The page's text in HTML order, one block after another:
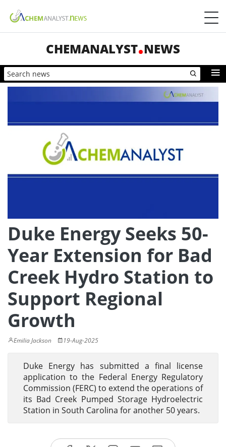
CHEMANALYST NEWS
Duke Energy Seeks 50-
Year Extension for Bad
Creek Hydro Station to
Support Regional
Growth
Emilia Jackson 19-Aug-2025
Duke Energy has submitted a final license
application to the Federal Energy Regulatory
Commission (FERC) to extend the operations of
its Bad Creek Pumped Storage Hydroelectric
Station in South Carolina for another 50 years.